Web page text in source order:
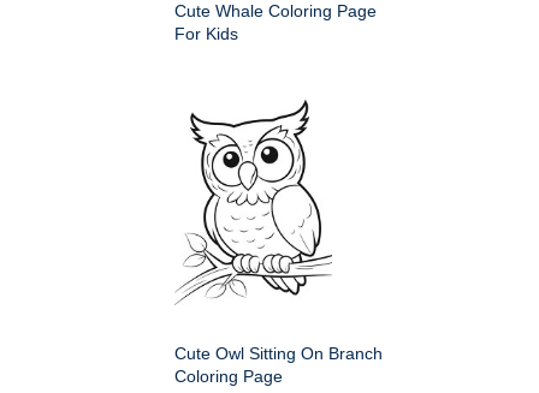
Cute Whale Coloring Page
For Kids
Cute Owl Sitting On Branch
Coloring Page